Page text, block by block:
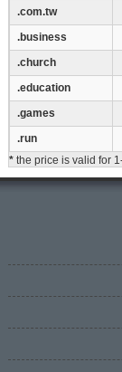
.com.tw
.business
.church
.education
.games
.run
.com.tw
.business
.church
.education
.games
.run
*the price is valid for